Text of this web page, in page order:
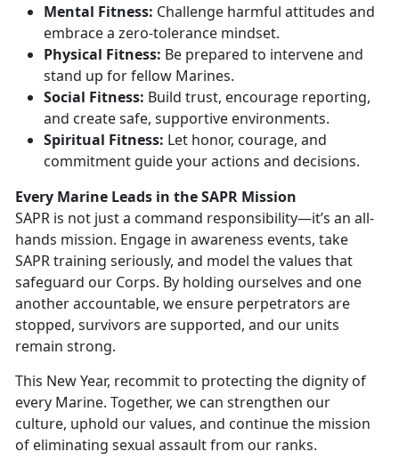
Mental Fitness: Challenge harmful attitudes and
embrace a zero-tolerance mindset.
Physical Fitness: Be prepared to intervene and
stand up for fellow Marines.
Social Fitness: Build trust, encourage reporting,
and create safe, supportive environments.
Spiritual Fitness: Let honor, courage, and
commitment guide your actions and decisions.
Every Marine Leads in the SAPR Mission
SAPR is not just a command responsibility—it’s an all-
hands mission. Engage in awareness events, take
SAPR training seriously, and model the values that
safeguard our Corps. By holding ourselves and one
another accountable, we ensure perpetrators are
stopped, survivors are supported, and our units
remain strong.
This New Year, recommit to protecting the dignity of
every Marine. Together, we can strengthen our
culture, uphold our values, and continue the mission
of eliminating sexual assault from our ranks.